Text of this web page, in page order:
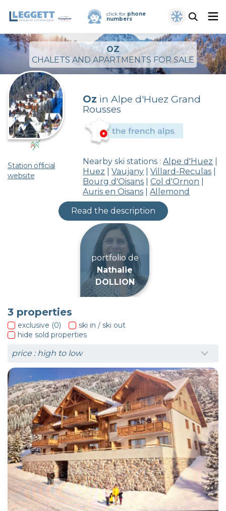
click for phone
numbers
OZ
CHALETS AND APARTMENTS FOR SALE
Station official
website
Oz in Alpe d'Huez Grand
Rousses
Nearby ski stations :Alpe d'Huez
Huez |Vaujany |Villard-Reculas
Bourg d'Oisans |Col d'Ornon
Auris en Oisans |Allemond
Read the description
portfolio de
Nathalie
DOLLION
3 properties
exclusive (0)
ski in / ski out
hide sold properties